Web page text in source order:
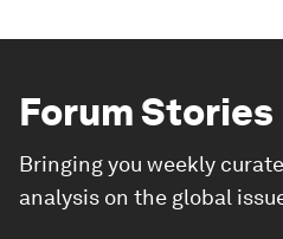
Forum Stories
Bringing you weekly
analysis on the global